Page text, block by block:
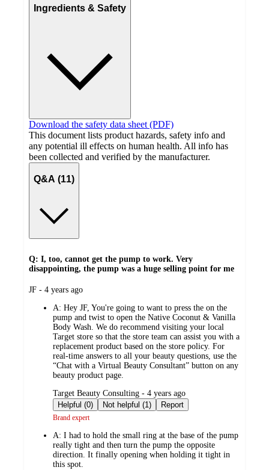
Ingredients & Safety
Download the safety data sheet (PDF)
This document lists product hazards, safety info and
any potential ill effects on human health. All info has
been collected and verified by the manufacturer.
Q&A (11)
Q: I, too, cannot get the pump to work. Very
disappointing, the pump was a huge selling point for me
submitted
JF - 4 years ago
A: Hey JF, You're going to want to press the on the
pump and twist to open the Native Coconut & Vanilla
Body Wash. We do recommend visiting your local
Target store so that the store team can assist you with a
replacement product based on the store policy. For
real-time answers to all your beauty questions, use the
“Chat with a Virtual Beauty Consultant” button on any
beauty product page.
submitted
by
Target Beauty Consulting - 4 years ago
Helpful (0)
Not helpful (1) Report
Brand expert
A: I had to hold the small ring at the base of the pump
really tight and then turn the pump the opposite
direction. It finally opening when holding it tight in
this spot.